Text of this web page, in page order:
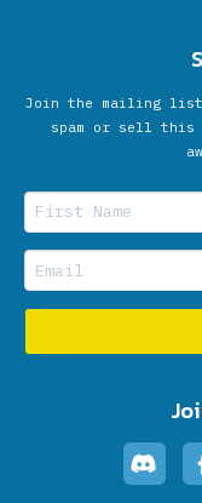
Join the mailing list!
spam or sell